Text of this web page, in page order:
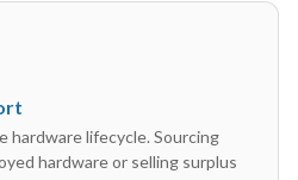
hardware lifecycle. Sourcing
hardware or selling surplus